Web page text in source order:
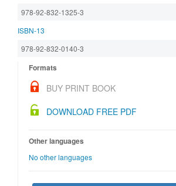
978-92-832-1325-3
ISBN-13
978-92-832-0140-3
Formats
BUY PRINT BOOK
DOWNLOAD FREE PDF
Other languages
No other languages